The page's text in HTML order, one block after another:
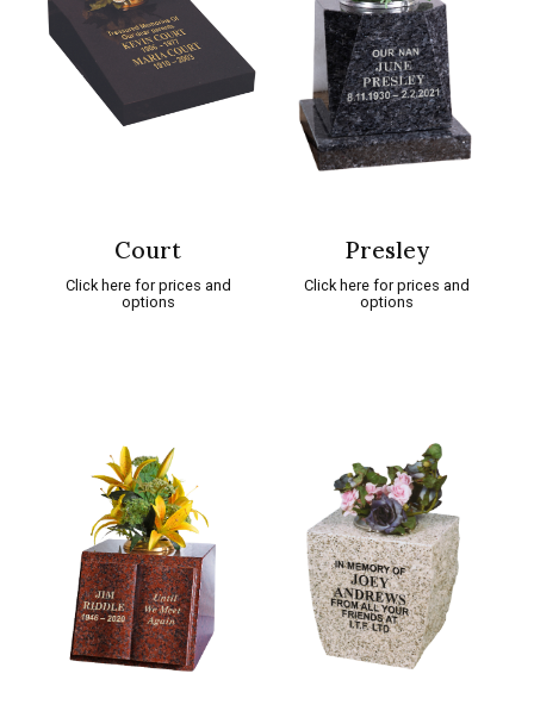
Court
Click here for prices and
options
Presley
Click here for prices and
options